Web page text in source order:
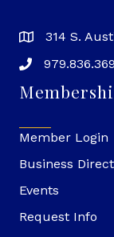
314 S.
Member Login
Business
Events
Request Info